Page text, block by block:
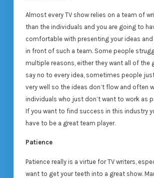
Almost every TV show relies on a team of
than the individuals and you are going to
comfortable with presenting your ideas
in front of such a team. Some people
multiple reasons, either they want all of the
say no to every idea, sometimes people
very well so the ideas don’t flow and often
individuals who just don’t want to work as
If you want to find success in this industry
have to be a great team player.
Patience
Patience really is a virtue for TV writers,
want to get your teeth into a great show.